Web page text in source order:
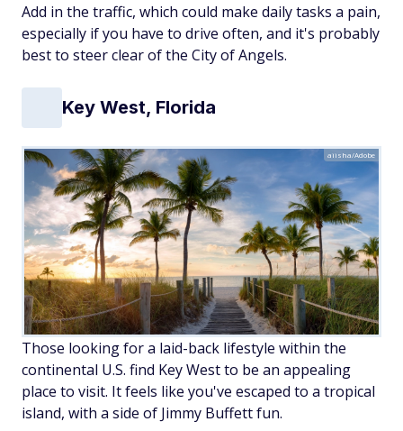
Add in the traffic, which could make daily tasks a pain,
especially if you have to drive often, and it's probably
best to steer clear of the City of Angels.
Key West, Florida
aiisha/Adobe
Those looking for a laid-back lifestyle within the
continental U.S. find Key West to be an appealing
place to visit. It feels like you've escaped to a tropical
island, with a side of Jimmy Buffett fun.